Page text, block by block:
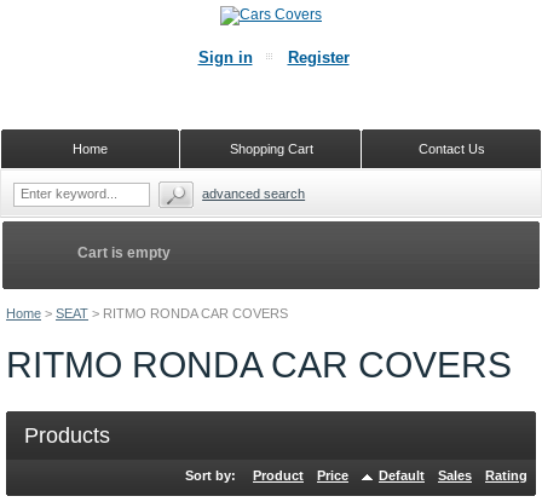
Home > SEAT > RITMO RONDA CAR COVERS
RITMO RONDA CAR COVERS
Products
Sort by: Product Price Default Sales Rating
Cart is empty
Sign in Register
Contact Us
Shopping Cart
Home
advanced search